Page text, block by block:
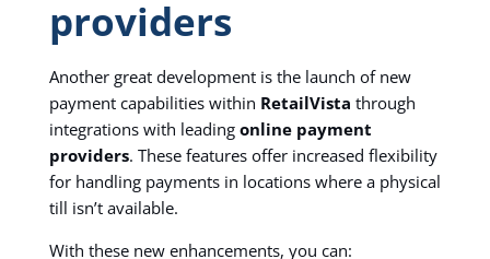
providers
Another great development is the launch of new
payment capabilities within RetailVista through
integrations with leading online payment
providers. These features offer increased flexibility
for handling payments in locations where a physical
till isn’t available.
With these new enhancements, you can: